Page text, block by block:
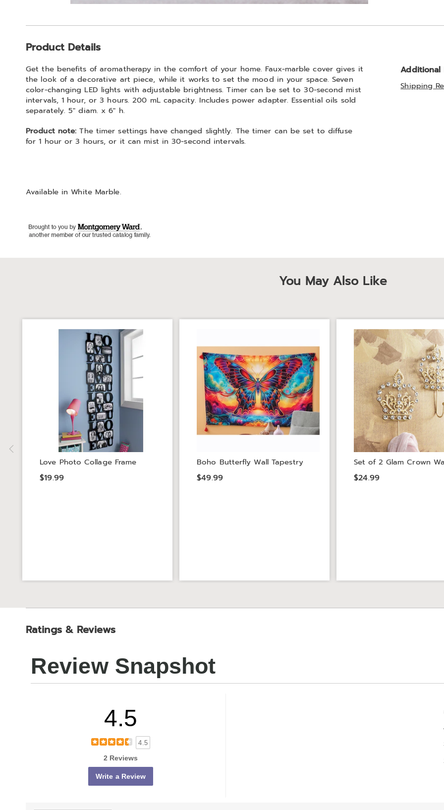
Information
Product Details
Get the benefits of aromatherapy in the comfort of your home. Faux-marble cover gives it
the look of a decorative art piece, while it works to set the mood in your space. Seven
color-changing LED lights with adjustable brightness. Timer can be set to 30-second mist
intervals, 1 hour, or 3 hours. 200 mL capacity. Includes power adapter. Essential oils sold
separately. 5" diam. x 6" h.
Product note: The timer settings have changed slightly. The timer can be set to diffuse
for 1 hour or 3 hours, or it can mist in 30-second intervals.
Available inWhite Marble.
Additional
Shipping
You May Also Like
Love Photo Collage Frame
$19.99
Boho Butterfly Wall Tapestry
$49.99
Set of 2 Glam Crown
$24.99
Ratings & Reviews
Review Snapshot
4.5
4.5
2 Reviews
Write a Review